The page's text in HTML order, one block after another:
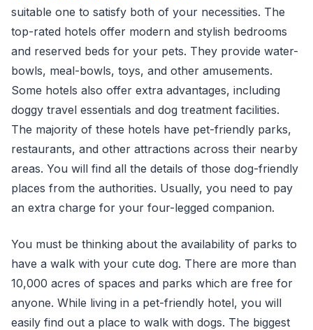
suitable one to satisfy both of your necessities. The
top-rated hotels offer modern and stylish bedrooms
and reserved beds for your pets. They provide water-
bowls, meal-bowls, toys, and other amusements.
Some hotels also offer extra advantages, including
doggy travel essentials and dog treatment facilities.
The majority of these hotels have pet-friendly parks,
restaurants, and other attractions across their nearby
areas. You will find all the details of those dog-friendly
places from the authorities. Usually, you need to pay
an extra charge for your four-legged companion.
You must be thinking about the availability of parks to
have a walk with your cute dog. There are more than
10,000 acres of spaces and parks which are free for
anyone. While living in a pet-friendly hotel, you will
easily find out a place to walk with dogs. The biggest